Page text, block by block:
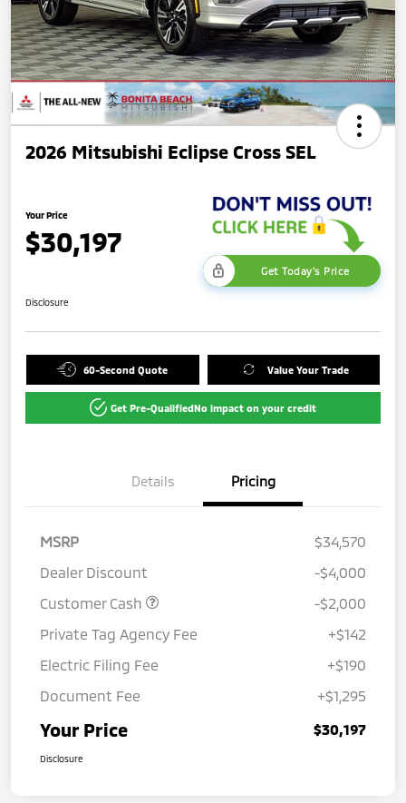
2026 Mitsubishi Eclipse Cross SEL
Your Price
$30,197
Get Today's Price
Disclosure
60-Second Quote Value Your Trade
Get Pre-QualifiedNo impact on your credit
Details Pricing
MSRP
$34,570
Dealer Discount
-$4,000
Customer Cash
-$2,000
Private Tag Agency Fee
+$142
Electric Filing Fee
+$190
Document Fee
+$1,295
Your Price $30,197
Disclosure